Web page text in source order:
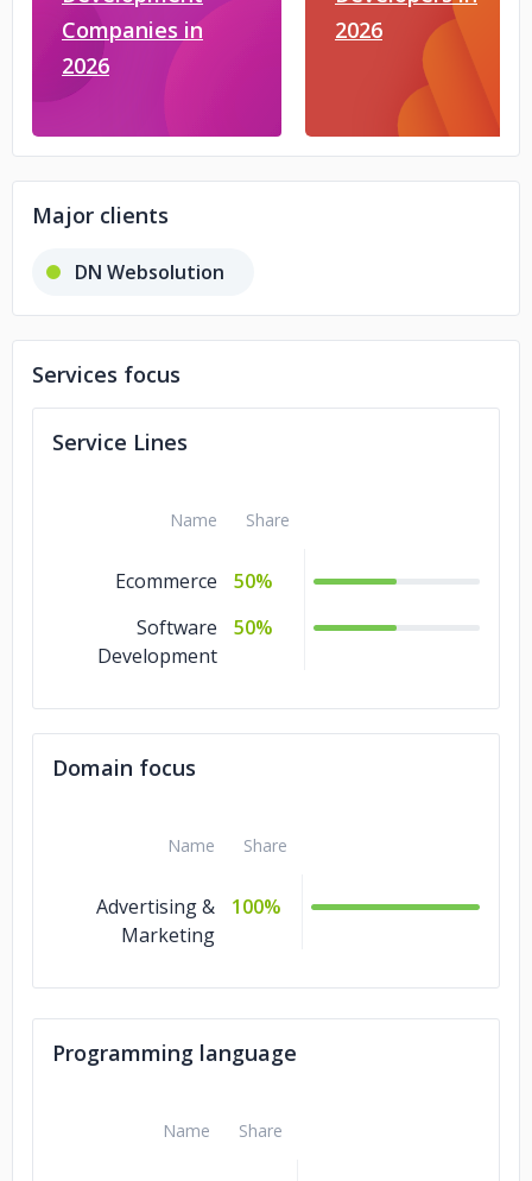
Companies in
2026
2026
Major clients
DN Websolution
Services focus
Service Lines
Name Share
Ecommerce
50%
Software
Development
50%
Domain focus
Name Share
Advertising &
Marketing
100%
Programming language
Name Share